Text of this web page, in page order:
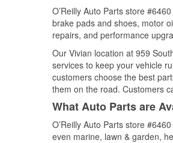
O’Reilly Auto Parts store
brake pads and shoes, motor
repairs, and performance
Our Vivian location at 959
services to keep your vehicle
customers choose the best
them on the road. Customers
What Auto Parts are
O’Reilly Auto Parts store
even marine, lawn & garden,